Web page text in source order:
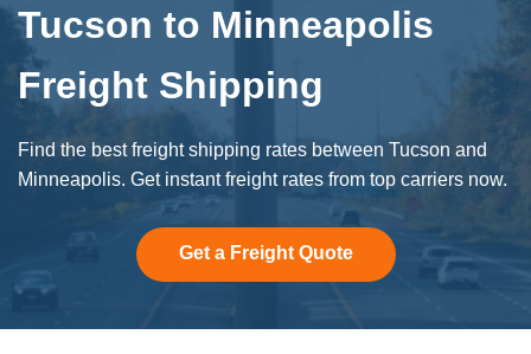
Tucson to Minneapolis
Freight Shipping
Find the best freight shipping rates between Tucson and
Minneapolis. Get instant freight rates from top carriers now.
Get a Freight Quote